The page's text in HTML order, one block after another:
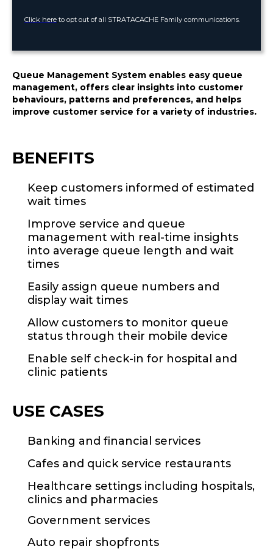
Click here to opt out of all STRATACACHE Family communications.
Queue Management System enables easy queue
management, offers clear insights into customer
behaviours, patterns and preferences, and helps
improve customer service for a variety of industries.
BENEFITS
Keep customers informed of estimated
wait times
Improve service and queue
management with real-time insights
into average queue length and wait
times
Easily assign queue numbers and
display wait times
Allow customers to monitor queue
status through their mobile device
Enable self check-in for hospital and
clinic patients
USE CASES
Banking and financial services
Cafes and quick service restaurants
Healthcare settings including hospitals,
clinics and pharmacies
Government services
Auto repair shopfronts